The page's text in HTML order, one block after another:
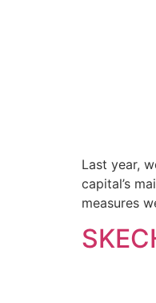
Last year,
capital’s
measures